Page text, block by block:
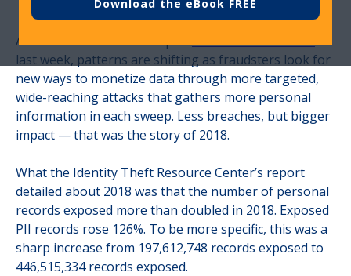
As we detailed in our recap of2018’s data breaches
last week, patterns are shifting as fraudsters look for
new ways to monetize data through more targeted,
wide-reaching attacks that gathers more personal
information in each sweep. Less breaches, but bigger
impact — that was the story of 2018.
What the Identity Theft Resource Center’s report
detailed about 2018 was that the number of personal
records exposed more than doubled in 2018. Exposed
PII records rose 126%. To be more specific, this was a
sharp increase from 197,612,748 records exposed to
446,515,334 records exposed.